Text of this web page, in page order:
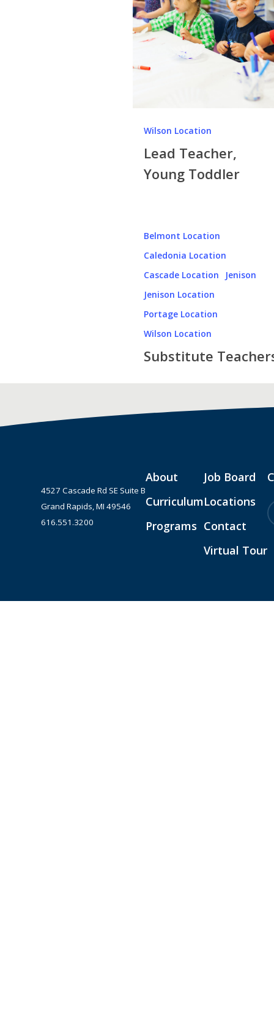
Wilson Location
Lead Teacher,
Young Toddler
Belmont Location
Caledonia Location
Cascade Location
Jenison
Jenison Location
Portage Location
Wilson Location
Substitute
4527 Cascade Rd SE Suite B
Grand Rapids, MI 49546
616.551.3200
About
Curriculum
Programs
Job Board
Locations
Contact
Virtual Tour